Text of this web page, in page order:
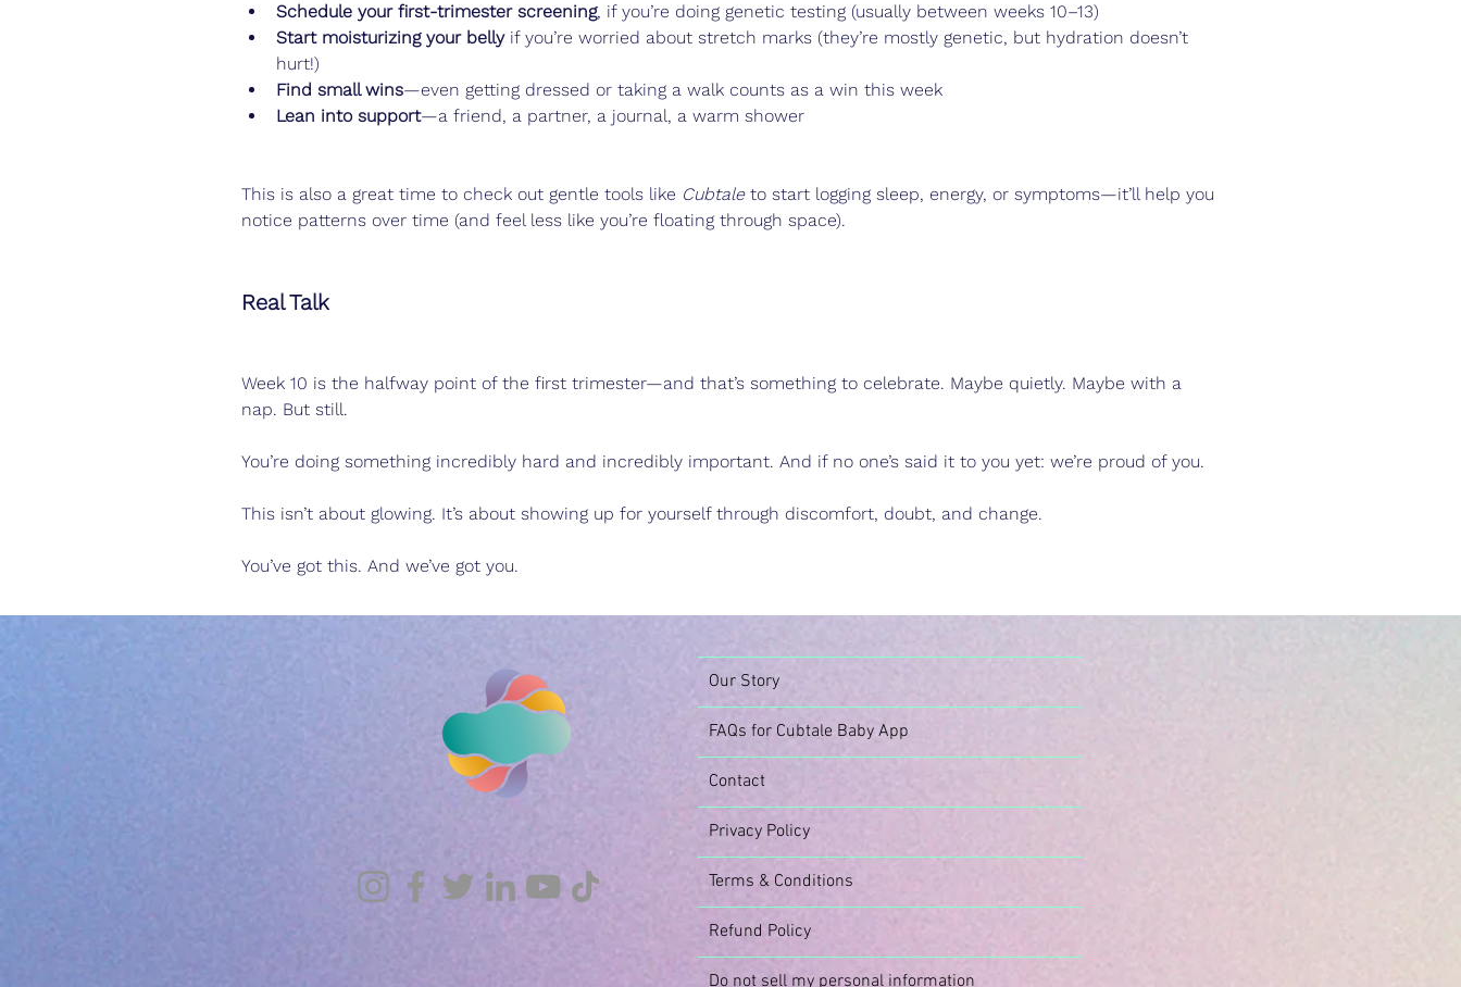
Schedule your first-trimester screening, if you’re doing genetic testing (usually between weeks 10–13)
Start moisturizing your belly if you’re worried about stretch marks (they’re mostly genetic, but hydration doesn’t
hurt!)
Find small wins—even getting dressed or taking a walk counts as a win this week
Lean into support—a friend, a partner, a journal, a warm shower
This is also a great time to check out gentle tools like Cubtale to start logging sleep, energy, or symptoms—it’ll help you
notice patterns over time (and feel less like you’re floating through space).
Real Talk
Week 10 is the halfway point of the first trimester—and that’s something to celebrate. Maybe quietly. Maybe with a
nap. But still.
You’re doing something incredibly hard and incredibly important. And if no one’s said it to you yet: we’re proud of you.
This isn’t about glowing. It’s about showing up for yourself through discomfort, doubt, and change.
You’ve got this. And we’ve got you.
Our Story
FAQs for Cubtale Baby App
Contact
Privacy Policy
Terms & Conditions
Refund Policy
Do not sell my personal information